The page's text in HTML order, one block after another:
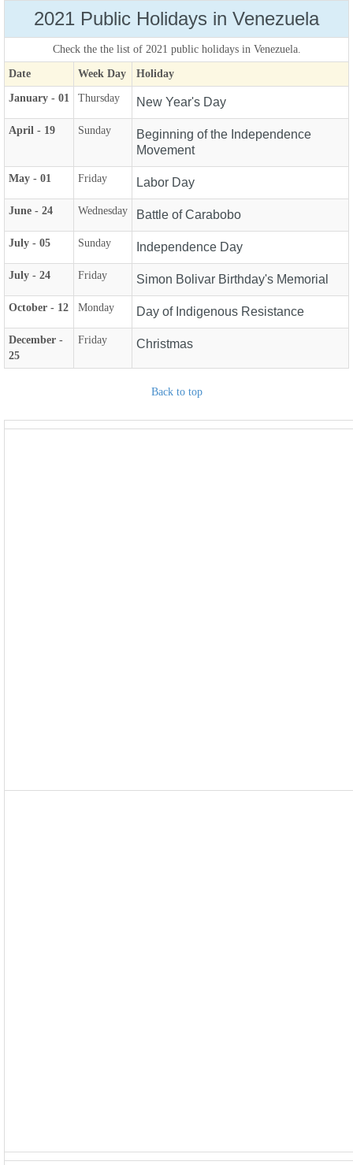
2021 Public Holidays in Venezuela
Check the the list of 2021 public holidays in Venezuela.
Date Week Day Holiday
January - 01 Thursday New Year's Day
April - 19 Sunday
Beginning of the Independence
Movement
May - 01 Friday Labor Day
June - 24 Wednesday Battle of Carabobo
July - 05 Sunday Independence Day
July - 24 Friday Simon Bolivar Birthday's Memorial
October - 12 Monday Day of Indigenous Resistance
December -
25
Friday Christmas
Back to top